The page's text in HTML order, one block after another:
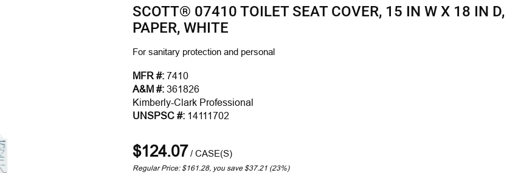
SCOTT® 07410 TOILET SEAT COVER, 15 IN W X 18 IN D,
PAPER, WHITE
For sanitary protection and personal
MFR #: 7410
A&M #: 361826
Kimberly-Clark Professional
UNSPSC #: 14111702
$124.07 / CASE(S)
Regular Price: $161.28, you save $37.21 (23%)